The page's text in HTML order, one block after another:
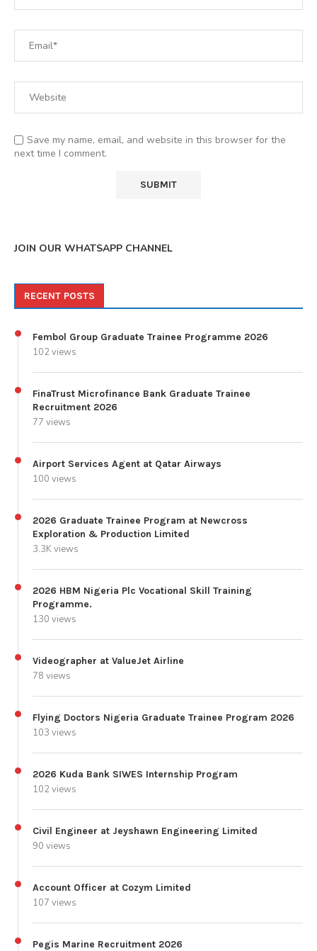
Save my name, email, and website in this browser for the
next time I comment.
JOIN OUR WHATSAPP CHANNEL
RECENT POSTS
Fembol Group Graduate Trainee Programme 2026
102 views
FinaTrust Microfinance Bank Graduate Trainee
Recruitment 2026
77 views
Airport Services Agent at Qatar Airways
100 views
2026 Graduate Trainee Program at Newcross
Exploration & Production Limited
3.3K views
2026 HBM Nigeria Plc Vocational Skill Training
Programme.
130 views
Videographer at ValueJet Airline
78 views
Flying Doctors Nigeria Graduate Trainee Program 2026
103 views
2026 Kuda Bank SIWES Internship Program
102 views
Civil Engineer at Jeyshawn Engineering Limited
90 views
Account Officer at Cozym Limited
107 views
Pegis Marine Recruitment 2026